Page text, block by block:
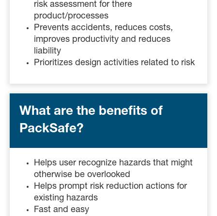
risk assessment for there
product/processes
Prevents accidents, reduces costs,
improves productivity and reduces
liability
Prioritizes design activities related to risk
What are the benefits of
PackSafe?
Helps user recognize hazards that might
otherwise be overlooked
Helps prompt risk reduction actions for
existing hazards
Fast and easy